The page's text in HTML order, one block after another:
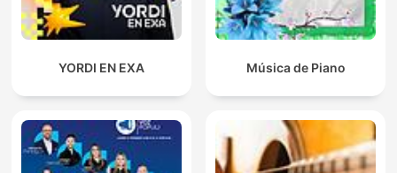
YORDI EN EXA Música de Piano